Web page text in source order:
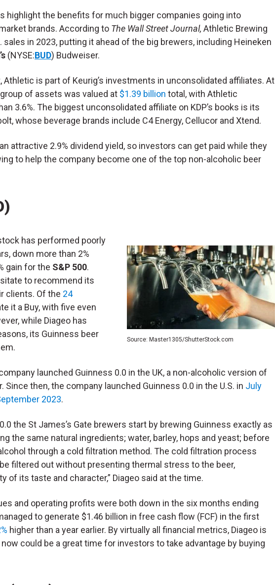
highlight the benefits for much bigger companies going into
brands. According to The Wall Street Journal, Athletic Brewing
sales in 2023, putting it ahead of the big brewers, including Heineken
(NYSE:BUD) Budweiser.
Athletic is part of Keurig’s investments in unconsolidated affiliates. At
of assets was valued at $1.39 billion total, with Athletic
3.6%. The biggest unconsolidated affiliate on KDP’s books is its
whose beverage brands include C4 Energy, Cellucor and Xtend.
attractive 2.9% dividend yield, so investors can get paid while they
to help the company become one of the top non-alcoholic beer
Source: Master1305/ShutterStock.com
has performed poorly
down more than 2%
gain for the S&P 500.
to recommend its
clients. Of the 24
it a Buy, with five even
while Diageo has
its Guinness beer
launched Guinness 0.0 in the UK, a non-alcoholic version of
then, the company launched Guinness 0.0 in the U.S. in July
2023.
the St James’s Gate brewers start by brewing Guinness exactly as
the same natural ingredients; water, barley, hops and yeast; before
through a cold filtration method. The cold filtration process
filtered out without presenting thermal stress to the beer,
of its taste and character,” Diageo said at the time.
and operating profits were both down in the six months ending
to generate $1.46 billion in free cash flow (FCF) in the first
higher than a year earlier. By virtually all financial metrics, Diageo is
could be a great time for investors to take advantage by buying